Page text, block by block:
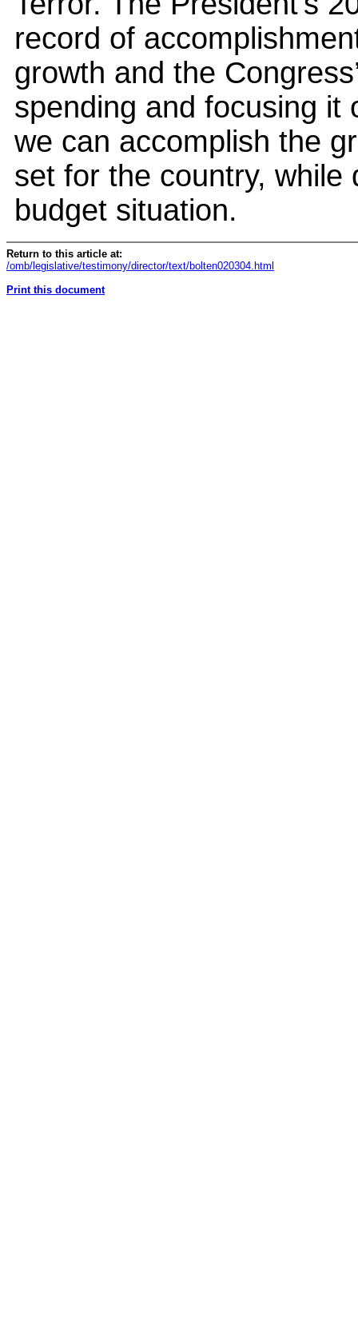
record of
growth and the
spending and focusing it
we can accomplish the
set for the country, while
budget situation.
Return to this article at:
/omb/legislative/testimony/director/text/bolten020304.html
Print this document